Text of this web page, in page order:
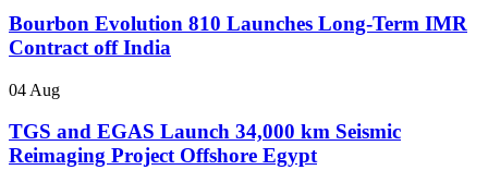
Bourbon Evolution 810 Launches Long-Term IMR
Contract off India
04 Aug
TGS and EGAS Launch 34,000 km Seismic
Reimaging Project Offshore Egypt